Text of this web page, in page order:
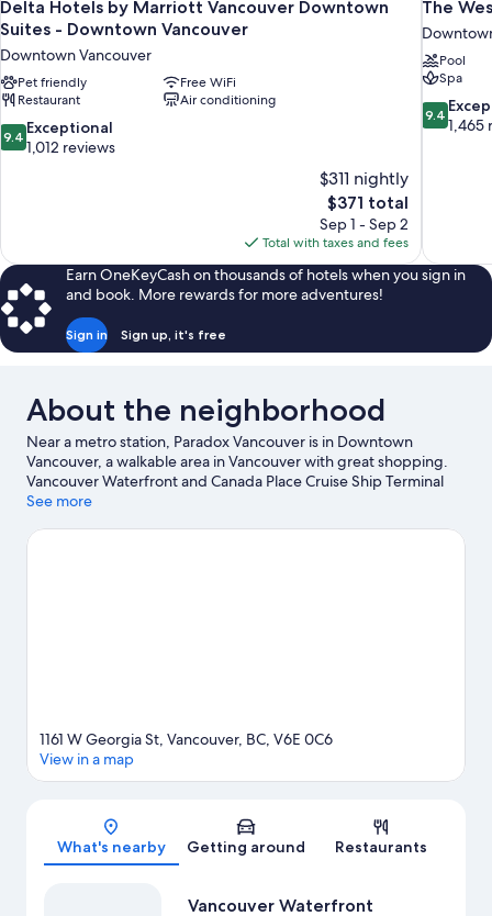
Delta Hotels by Marriott Vancouver Downtown
Suites - Downtown Vancouver
Downtown Vancouver
Pet friendly
Free WiFi
Restaurant
Air conditioning
9.4
out
9.4 Exceptional
1,012 reviews
$311 nightly
The
price
is
$371
$371 total
Sep 1 - Sep 2
Total with taxes and fees
The
Pool
Spa
9.4
out
9.4
1,465
Earn OneKeyCash on thousands of hotels when you sign in
and book. More rewards for more adventures!
Sign in Sign up, it's free
About the neighborhood
Near a metro station, Paradox Vancouver is in Downtown
Vancouver, a walkable area in Vancouver with great shopping.
Vancouver Waterfront and Canada Place Cruise Ship Terminal
are worth checking out if an activity is on the agenda, while
explore Stanley Park and English Bay Beach. Looking to enjoy an
See more
Map
1161 W Georgia St, Vancouver, BC, V6E 0C6
View in a map
What's nearby Getting around Restaurants
Vancouver Waterfront